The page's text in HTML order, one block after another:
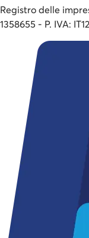
Registro delle
1358655 - P. IVA: